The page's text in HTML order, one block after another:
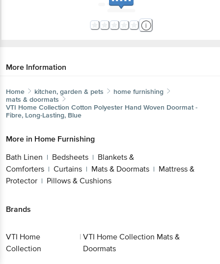
More Information
Home kitchen, garden & pets
home furnishing
mats & doormats
VTI Home Collection Cotton Polyester Hand Woven Doormat -
Fibre, Long-Lasting, Blue
More in Home Furnishing
Bath Linen | Bedsheets | Blankets &
Comforters | Curtains | Mats & Doormats | Mattress &
Protector | Pillows & Cushions
Brands
VTI Home
Collection
| VTI Home Collection Mats &
Doormats